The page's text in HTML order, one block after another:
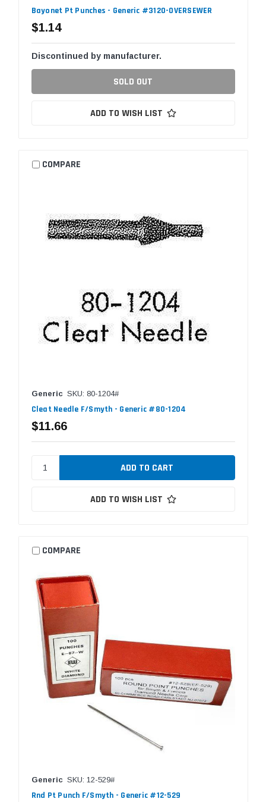
Bayonet Pt Punches - Generic #3120-OVERSEWER
$1.14
Discontinued by manufacturer.
SOLD OUT
ADD TO WISH LIST
COMPARE
Generic SKU: 80-1204#
Cleat Needle F/Smyth - Generic #80-1204
$11.66
ADD TO WISH LIST
COMPARE
Generic SKU: 12-529#
Rnd Pt Punch F/Smyth - Generic #12-529